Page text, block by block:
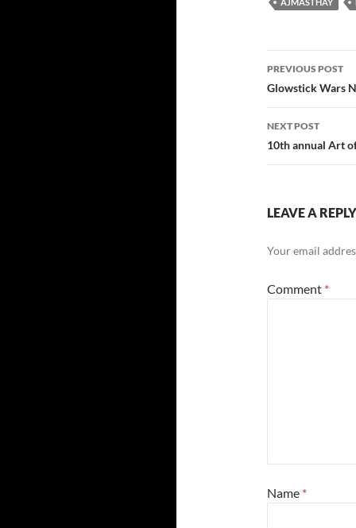
Post
PREVIOUS POST
Glowstick Wars
NEXT POST
10th annual Art
LEAVE A REPLY
Your email
Comment *
Name *